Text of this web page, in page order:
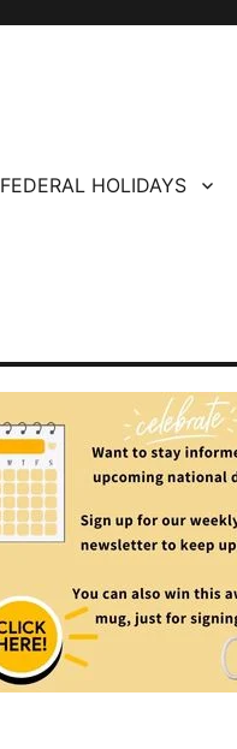
FEDERAL HOLIDAYS